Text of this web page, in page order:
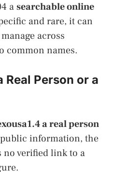
asearchable online
and rare, it can
across
common names.
Real Person or a
a real person
information, the
no verified link to a